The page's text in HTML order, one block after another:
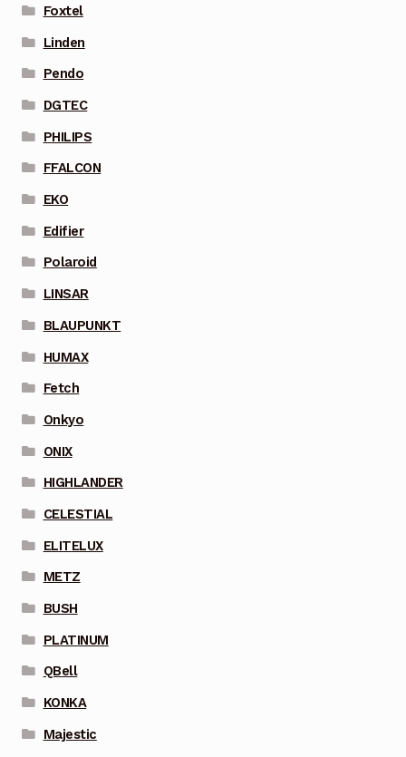
Foxtel
Linden
Pendo
DGTEC
PHILIPS
FFALCON
EKO
Edifier
Polaroid
LINSAR
BLAUPUNKT
HUMAX
Fetch
Onkyo
ONIX
HIGHLANDER
CELESTIAL
ELITELUX
METZ
BUSH
PLATINUM
QBell
KONKA
Majestic